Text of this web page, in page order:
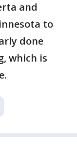
and
to
done
which is